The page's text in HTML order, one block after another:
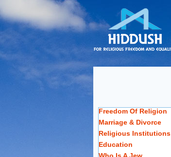
Freedom Of Religion
Marriage & Divorce
Religious Institutions
Education